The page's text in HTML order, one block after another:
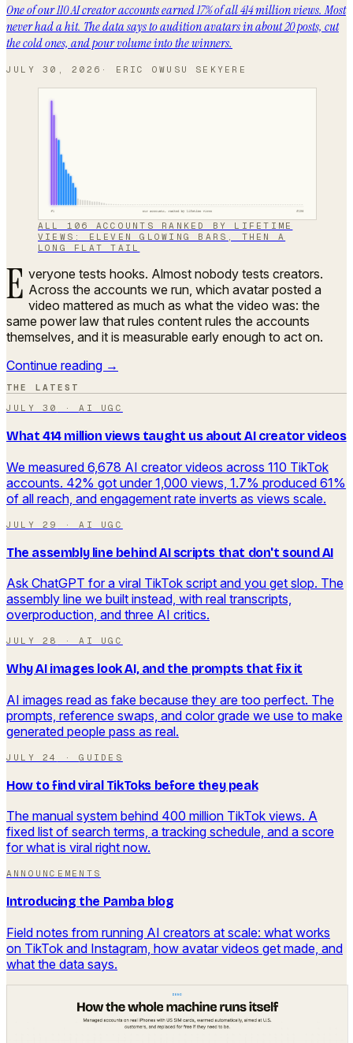
One of our 110 AI creator accounts earned 17% of all 414 million views. Most
never had a hit. The data says to audition avatars in about 20 posts, cut
the cold ones, and pour volume into the winners.
JULY 30, 2026 · ERIC OWUSU SEKYERE
ALL 106 ACCOUNTS RANKED BY LIFETIME
VIEWS: ELEVEN GLOWING BARS, THEN A
LONG FLAT TAIL
E veryone tests hooks. Almost nobody tests creators.
Across the accounts we run, which avatar posted a
video mattered as much as what the video was: the
same power law that rules content rules the accounts
themselves, and it is measurable early enough to act on.
Continue reading →
THE LATEST
JULY 30
·AI UGC
What 414 million views taught us about AI creator videos
We measured 6,678 AI creator videos across 110 TikTok
accounts. 42% got under 1,000 views, 1.7% produced 61%
of all reach, and engagement rate inverts as views scale.
JULY 29 ·AI UGC
The assembly line behind AI scripts that don't sound AI
Ask ChatGPT for a viral TikTok script and you get slop. The
assembly line we built instead, with real transcripts,
overproduction, and three AI critics.
JULY 28 ·AI UGC
Why AI images look AI, and the prompts that fix it
AI images read as fake because they are too perfect. The
prompts, reference swaps, and color grade we use to make
generated people pass as real.
JULY 24 ·GUIDES
How to find viral TikToks before they peak
The manual system behind 400 million TikTok views. A
fixed list of search terms, a tracking schedule, and a score
for what is viral right now.
ANNOUNCEMENTS
Introducing the Pamba blog
Field notes from running AI creators at scale: what works
on TikTok and Instagram, how avatar videos get made, and
what the data says.